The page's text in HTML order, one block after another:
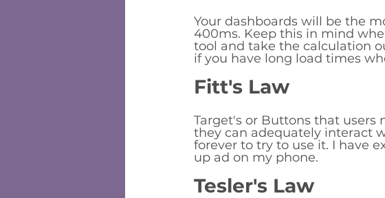
Your dashboards will be the
400ms. Keep this in mind
tool and take the calculation
if you have long load times
Fitt's Law
Target's or Buttons that users
they can adequately interact
forever to try to use it. I have
up ad on my phone.
Tesler's Law